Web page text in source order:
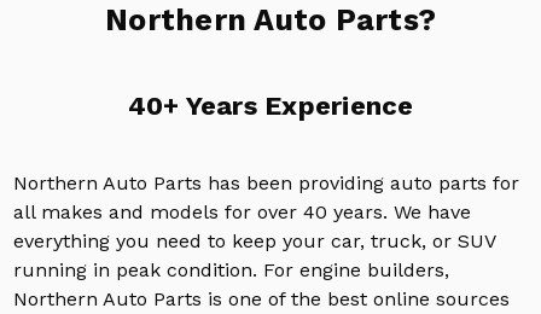
Northern Auto Parts?
40+ Years Experience
Northern Auto Parts has been providing auto parts for
all makes and models for over 40 years. We have
everything you need to keep your car, truck, or SUV
running in peak condition. For engine builders,
Northern Auto Parts is one of the best online sources